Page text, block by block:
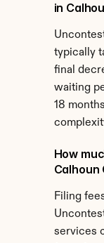
in
typically
final
waiting
18
How
Calhoun
Filing
services